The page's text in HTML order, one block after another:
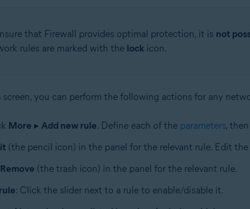
that Firewall provides optimal protection, it is not
rules are marked with the lockicon.
screen, you can perform the following actions for any
More ▸ Add new rule. Define each of the parameters,
(the pencil icon) in the panel for the relevant rule. Edit the
Remove (the trash icon) in the panel for the relevant rule.
: Click the slider next to a rule to enable/disable it.